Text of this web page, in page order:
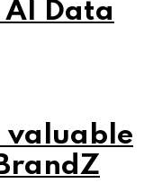
AI Data
valuable